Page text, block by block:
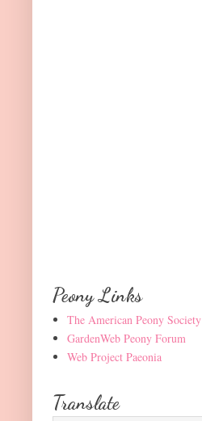
Peony Links
The American Peony Society
GardenWeb Peony Forum
Web Project Paeonia
Translate